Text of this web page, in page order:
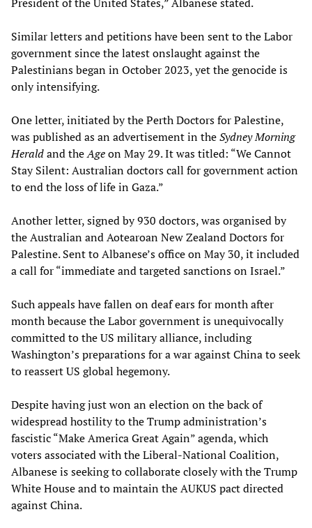
Similar letters and petitions have been sent to the Labor
government since the latest onslaught against the
Palestinians began in October 2023, yet the genocide is
only intensifying.
One letter, initiated by the Perth Doctors for Palestine,
was published as an advertisement in theSydney Morning
Heraldand theAgeon May 29. It was titled: “We Cannot
Stay Silent: Australian doctors call for government action
to end the loss of life in Gaza.”
Another letter, signed by 930 doctors, was organised by
the Australian and Aotearoan New Zealand Doctors for
Palestine. Sent to Albanese’s office on May 30, it included
a call for “immediate and targeted sanctions on Israel.”
Such appeals have fallen on deaf ears for month after
month because the Labor government is unequivocally
committed to the US military alliance, including
Washington’s preparations for a war against China to seek
to reassert US global hegemony.
Despite having just won an election on the back of
widespread hostility to the Trump administration’s
fascistic “Make America Great Again” agenda, which
voters associated with the Liberal-National Coalition,
Albanese is seeking to collaborate closely with the Trump
White House and to maintain the AUKUS pact directed
against China.